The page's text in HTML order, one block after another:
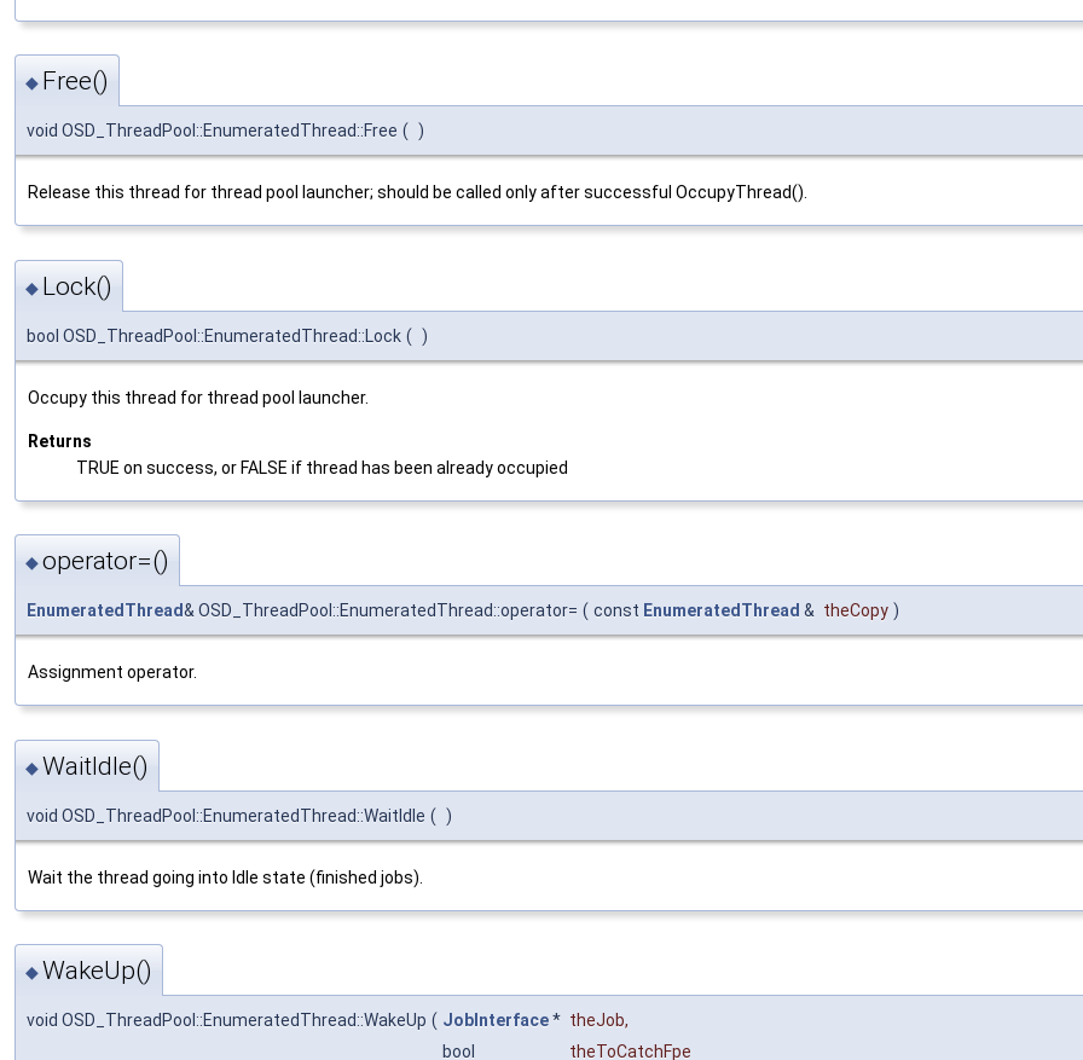
◆ Free()
void OSD_ThreadPool::EnumeratedThread::Free ( )
Release this thread for thread pool launcher; should be called only after successful OccupyThread().
◆ Lock()
bool OSD_ThreadPool::EnumeratedThread::Lock ( )
Occupy this thread for thread pool launcher.
Returns
TRUE on success, or FALSE if thread has been already occupied
◆operator=()
EnumeratedThread& OSD_ThreadPool::EnumeratedThread::operator= ( const EnumeratedThread & theCopy )
Assignment operator.
◆WaitIdle()
void OSD_ThreadPool::EnumeratedThread::WaitIdle ( )
Wait the thread going into Idle state (finished jobs).
◆WakeUp()
void OSD_ThreadPool::EnumeratedThread::WakeUp ( JobInterface* theJob,
bool
theToCatchFpe